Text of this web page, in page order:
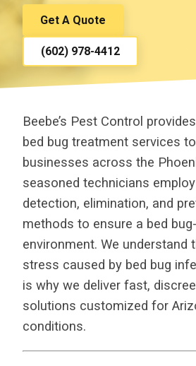
Get A Quote
(602) 978-4412
Beebe’s Pest Control
bed bug treatment services
businesses across the
seasoned technicians
detection, elimination, and
methods to ensure a bed
environment. We understand
stress caused by bed bug
is why we deliver fast,
solutions customized for
conditions.